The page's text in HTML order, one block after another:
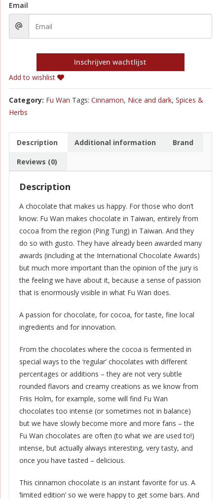
Email
Inschrijven wachtlijst
Add to wishlist
Category: Fu Wan Tags: Cinnamon, Nice and dark, Spices &
Herbs
Description Additional information Brand
Reviews (0)
Description
A chocolate that makes us happy. For those who don’t
know: Fu Wan makes chocolate in Taiwan, entirely from
cocoa from the region (Ping Tung) in Taiwan. And they
do so with gusto. They have already been awarded many
awards (including at the International Chocolate Awards)
but much more important than the opinion of the jury is
the feeling we have about it, because a sense of passion
that is enormously visible in what Fu Wan does.
A passion for chocolate, for cocoa, for taste, fine local
ingredients and for innovation.
From the chocolates where the cocoa is fermented in
special ways to the ‘regular’ chocolates with different
percentages or additions – they are not very subtle
rounded flavors and creamy creations as we know from
Friis Holm, for example, some will find Fu Wan
chocolates too intense (or sometimes not in balance)
but we have slowly become more and more fans – the
Fu Wan chocolates are often (to what we are used to!)
intense, but actually always interesting, very tasty, and
once you have tasted – delicious.
This cinnamon chocolate is an instant favorite for us. A
‘limited edition’ so we were happy to get some bars. And